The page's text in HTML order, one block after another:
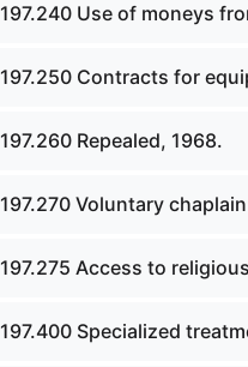
197.240 Use of moneys
197.250 Contracts for
197.260 Repealed, 1968.
197.270 Voluntary
197.275 Access to
197.400 Specialized